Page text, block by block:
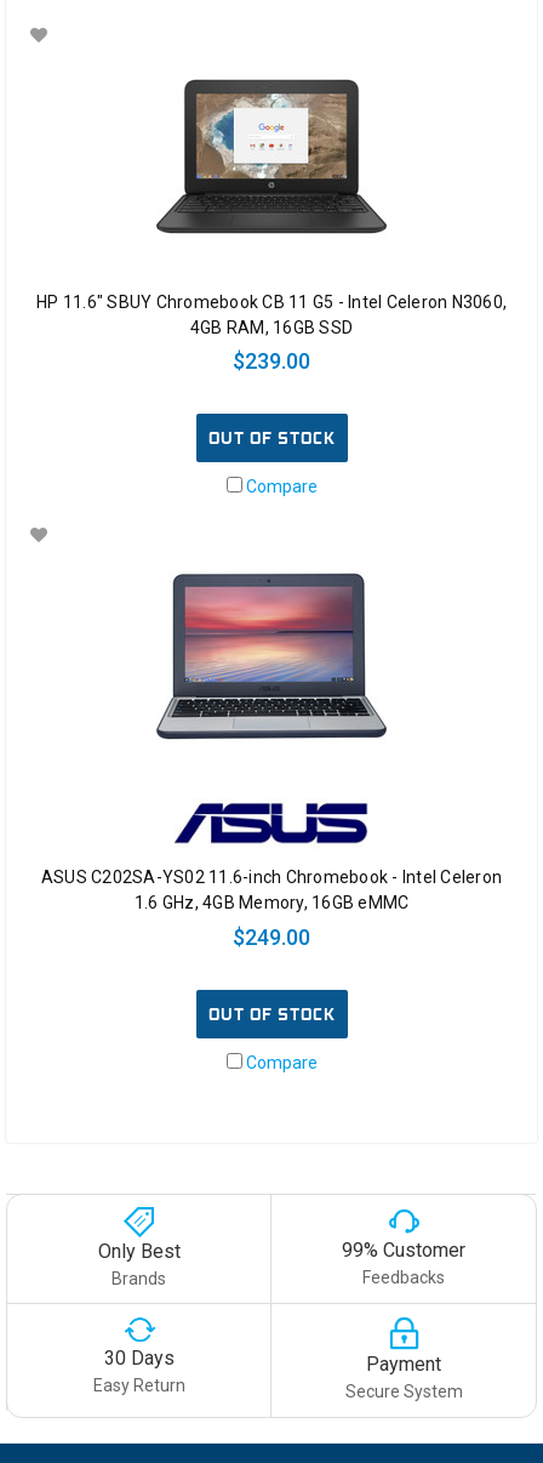
HP 11.6" SBUY Chromebook CB 11 G5 - Intel Celeron N3060,
4GB RAM, 16GB SSD
$239.00
OUT OF STOCK
Compare
ASUS C202SA-YS02 11.6-inch Chromebook - Intel Celeron
1.6 GHz, 4GB Memory, 16GB eMMC
$249.00
OUT OF STOCK
Compare
Only Best
Brands
99% Customer
Feedbacks
30 Days
Easy Return
Payment
Secure System